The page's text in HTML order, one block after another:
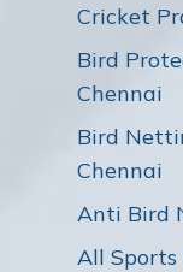
Cricket
Bird
Chennai
Bird
Chennai
Anti Bird
All